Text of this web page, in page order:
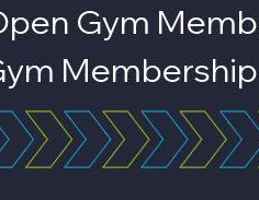
Gym